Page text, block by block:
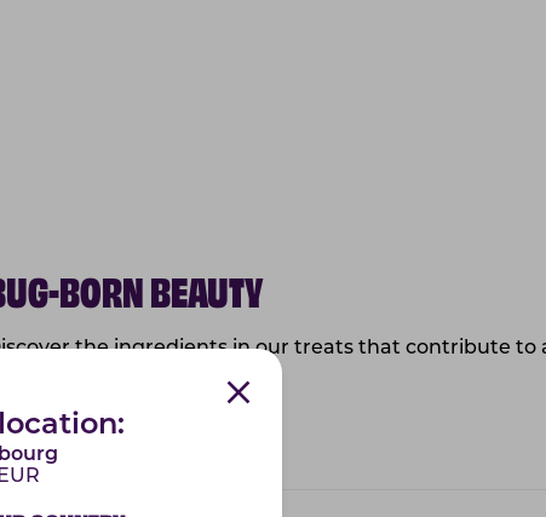
EUR
BORN BEAUTY
the ingredients in our treats that contribute to
of the skin and coat!
E